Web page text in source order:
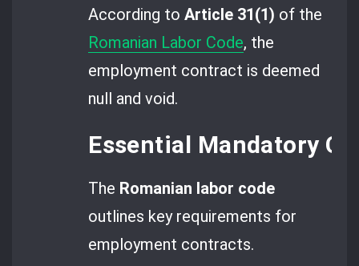
According to Article 31(1) of the
Romanian Labor Code, the
employment contract is deemed
null and void.
Essential Mandatory
The Romanian labor code
outlines key requirements for
employment contracts.